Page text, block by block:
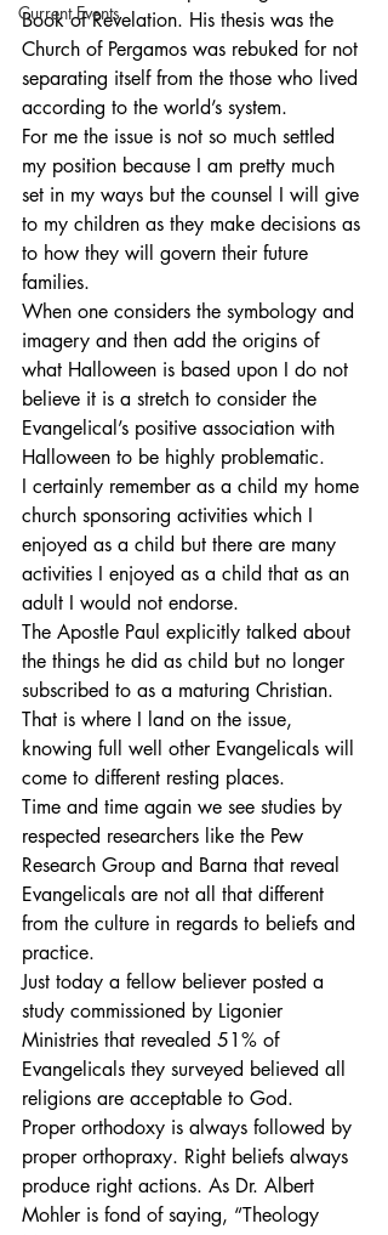
Current Events
Book of Revelation. His thesis was the
Church of Pergamos was rebuked for not
separating itself from the those who lived
according to the world’s system.
For me the issue is not so much settled
my position because I am pretty much
set in my ways but the counsel I will give
to my children as they make decisions as
to how they will govern their future
families.
When one considers the symbology and
imagery and then add the origins of
what Halloween is based upon I do not
believe it is a stretch to consider the
Evangelical’s positive association with
Halloween to be highly problematic.
I certainly remember as a child my home
church sponsoring activities which I
enjoyed as a child but there are many
activities I enjoyed as a child that as an
adult I would not endorse.
The Apostle Paul explicitly talked about
the things he did as child but no longer
subscribed to as a maturing Christian.
That is where I land on the issue,
knowing full well other Evangelicals will
come to different resting places.
Time and time again we see studies by
respected researchers like the Pew
Research Group and Barna that reveal
Evangelicals are not all that different
from the culture in regards to beliefs and
practice.
Just today a fellow believer posted a
study commissioned by Ligonier
Ministries that revealed 51% of
Evangelicals they surveyed believed all
religions are acceptable to God.
Proper orthodoxy is always followed by
proper orthopraxy. Right beliefs always
produce right actions. As Dr. Albert
Mohler is fond of saying, “Theology